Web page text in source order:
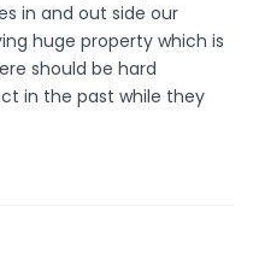
in and out side our
huge property which is
should be hard
in the past while they